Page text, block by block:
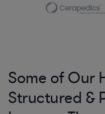
Some of Our
Structured &